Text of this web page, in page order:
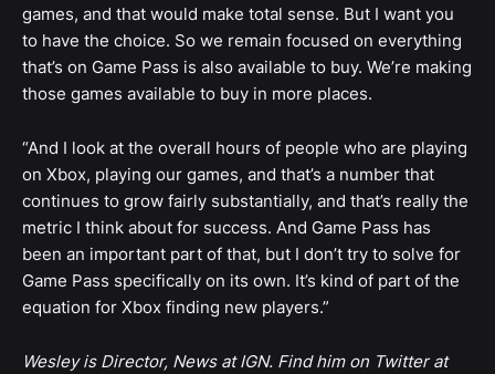
games, and that would make total sense. But I want you
to have the choice. So we remain focused on everything
that’s on Game Pass is also available to buy. We’re making
those games available to buy in more places.
“And I look at the overall hours of people who are playing
on Xbox, playing our games, and that’s a number that
continues to grow fairly substantially, and that’s really the
metric I think about for success. And Game Pass has
been an important part of that, but I don’t try to solve for
Game Pass specifically on its own. It’s kind of part of the
equation for Xbox finding new players.”
Wesley is Director, News at IGN. Find him on Twitter at